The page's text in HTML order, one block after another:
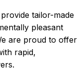
tailor-made
pleasant
are proud to offer
rapid,